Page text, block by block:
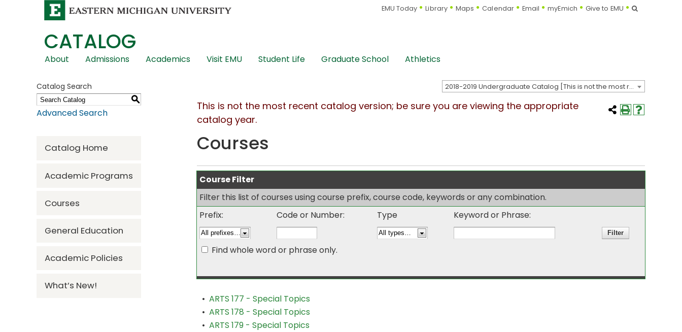
EMU Today Library Maps Calendar Email myEmich Give to EMU Search
CATALOG
Skip
Navigation
About Admissions Academics Visit EMU Student Life Graduate School Athletics
2018-2019 Undergraduate Catalog [This is not the most recent catalog version; be sure you are viewing the appropriate catalog year.]
Catalog Search
S
Advanced Search
Catalog Home
Academic Programs
Courses
General Education
Academic Policies
What’s New!
This is not the most recent catalog version; be sure you are viewing the appropriate
catalog year.
Courses
Course Filter
Filter this list of courses using course prefix, course code, keywords or any combination.
Prefix:
Code or Number: Type Keyword or Phrase:
Find whole word or phrase only.
• ARTS 177 - Special Topics
• ARTS 178 - Special Topics
• ARTS 179 - Special Topics